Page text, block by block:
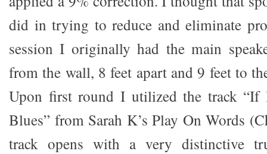
did in trying to reduce and eliminate
session I originally had the main
from the wall, 8 feet apart and 9 feet to
Upon first round I utilized the track
Blues” from Sarah K’s Play On Words
track opens with a very distinctive